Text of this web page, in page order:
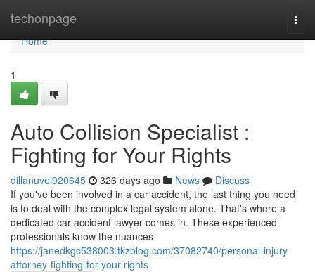
techonpage
Home
Home
1
Auto Collision Specialist :
Fighting for Your Rights
dillanuvei920645 326 days ago News
Discuss
If you've been involved in a car accident, the last thing you need
is to deal with the complex legal system alone. That's where a
dedicated car accident lawyer comes in. These experienced
professionals know the nuances
https://janedkgc538003.tkzblog.com/37082740/personal-injury-
attorney-fighting-for-your-rights